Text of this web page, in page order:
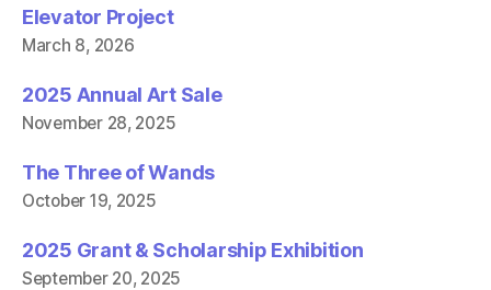
Elevator Project
March 8, 2026
2025 Annual Art Sale
November 28, 2025
The Three of Wands
October 19, 2025
2025 Grant & Scholarship Exhibition
September 20, 2025